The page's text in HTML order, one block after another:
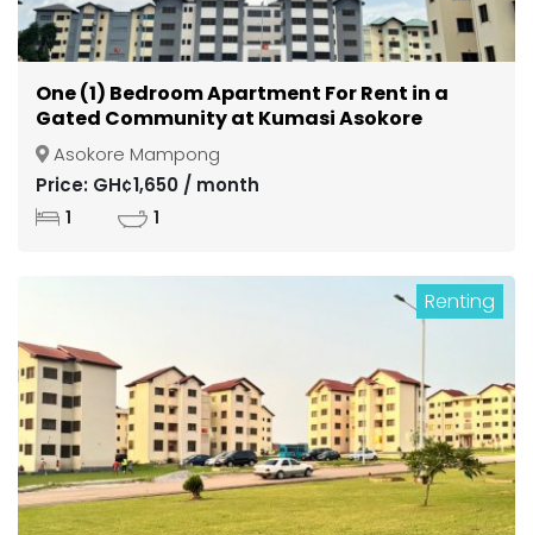
One (1) Bedroom Apartment For Rent in a
Gated Community at Kumasi Asokore
Mampong
Asokore Mampong
Price: GH¢1,650 / month
1 1
Renting